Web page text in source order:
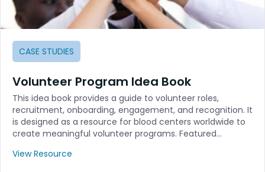
CASE STUDIES
Volunteer Program Idea Book
This idea book provides a guide to volunteer roles,
recruitment, onboarding, engagement, and recognition. It
is designed as a resource for blood centers worldwide to
create meaningful volunteer programs. Featured…
View Resource